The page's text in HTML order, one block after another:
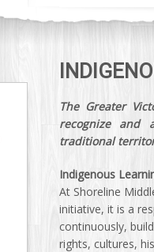
The Greater
recognize and
traditional
Indigenous
At Shoreline
initiative, it is a
continuously,
rights, cultures,